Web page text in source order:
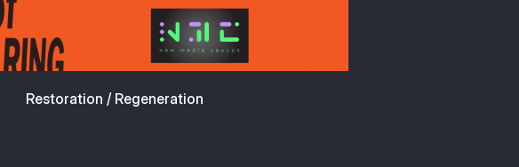
Restoration / Regeneration